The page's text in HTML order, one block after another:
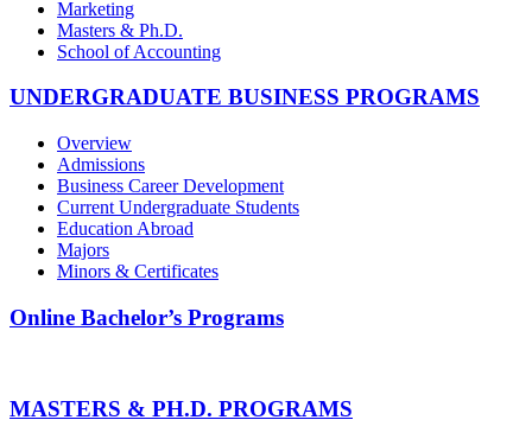
Marketing
Masters & Ph.D.
School of Accounting
UNDERGRADUATE BUSINESS PROGRAMS
Overview
Admissions
Business Career Development
Current Undergraduate Students
Education Abroad
Majors
Minors & Certificates
Online Bachelor’s Programs
MASTERS & PH.D. PROGRAMS